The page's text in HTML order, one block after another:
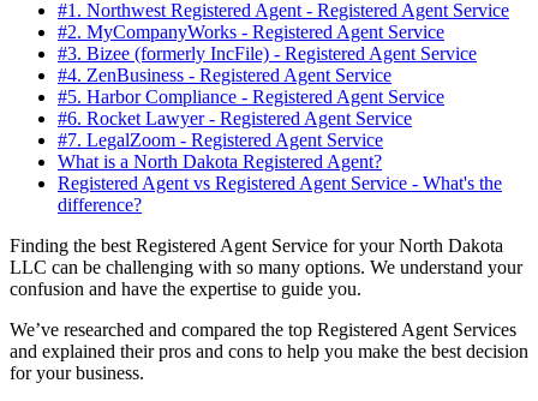
#1. Northwest Registered Agent - Registered Agent Service
#2. MyCompanyWorks - Registered Agent Service
#3. Bizee (formerly IncFile) - Registered Agent Service
#4. ZenBusiness - Registered Agent Service
#5. Harbor Compliance - Registered Agent Service
#6. Rocket Lawyer - Registered Agent Service
#7. LegalZoom - Registered Agent Service
What is a North Dakota Registered Agent?
Registered Agent vs Registered Agent Service - What's the
difference?
Finding the best Registered Agent Service for your North Dakota
LLC can be challenging with so many options. We understand your
confusion and have the expertise to guide you.
We’ve researched and compared the top Registered Agent Services
and explained their pros and cons to help you make the best decision
for your business.